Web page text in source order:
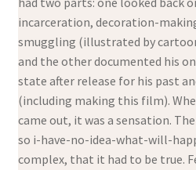
incarceration, decoration-
smuggling (illustrated by
and the other documented his
state after release for his past
(including making this film).
came out, it was a sensation.
so i-have-no-idea-what-will-
complex, that it had to be true.